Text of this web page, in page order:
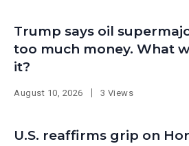
Trump says oil
too much money. What
it?
August 10, 2026 3 Views
U.S. reaffirms grip on